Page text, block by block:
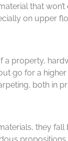
that
on upper
a property,
go for a
both in
they